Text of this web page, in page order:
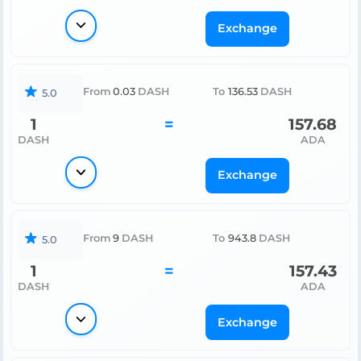
Exchange
5.0 From 0.03 DASH To 136.53 DASH
1
DASH
= 157.68
ADA
Exchange
5.0 From 9 DASH To 943.8 DASH
1
DASH
= 157.43
ADA
Exchange